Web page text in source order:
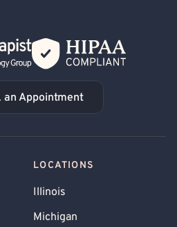
Book an Appointment
an Appointment
LOCATIONS
Illinois
Michigan